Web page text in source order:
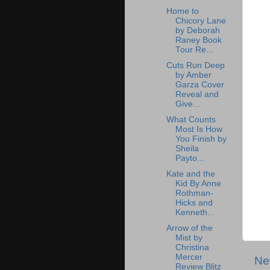
Home to
Chicory Lane
by Deborah
Raney Book
Tour Re...
Cuts Run Deep
by Amber
Garza Cover
Reveal and
Give...
What Counts
Most Is How
You Finish by
Sheila
Payto...
Kate and the
Kid By Anne
Rothman-
Hicks and
Kenneth...
Arrow of the
Mist by
Christina
Mercer
Review Blitz